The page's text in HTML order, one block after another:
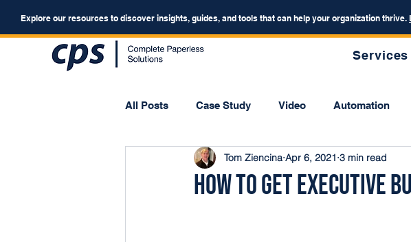
Explore our resources to discover insights, guides, and tools that can help your organization thrive.
Services
All Posts Case Study Video Automation
Forum
How to Get Executive
Tom Ziencina Apr 6, 2021 3 min read